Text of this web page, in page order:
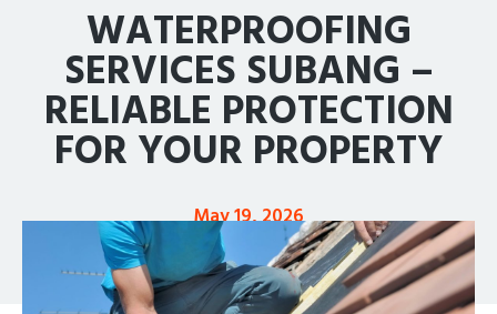
WATERPROOFING
SERVICES SUBANG –
RELIABLE PROTECTION
FOR YOUR PROPERTY
May 19, 2026